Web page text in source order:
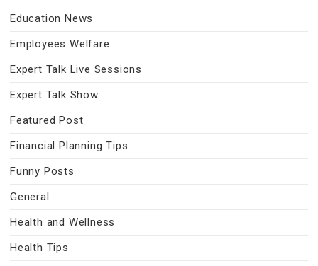
Education News
Employees Welfare
Expert Talk Live Sessions
Expert Talk Show
Featured Post
Financial Planning Tips
Funny Posts
General
Health and Wellness
Health Tips